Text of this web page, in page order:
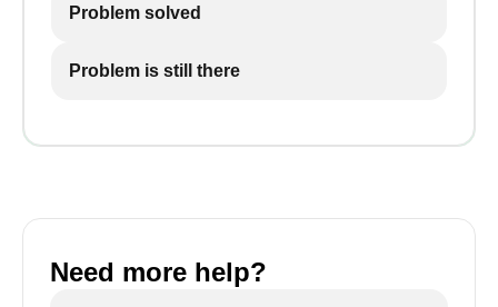
Problem solved
Problem is still there
Need more help?